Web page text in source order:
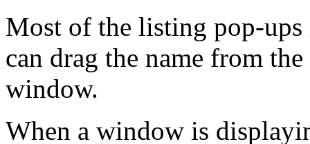
Most of the listing pop-
can drag the name from
window.
When a window is